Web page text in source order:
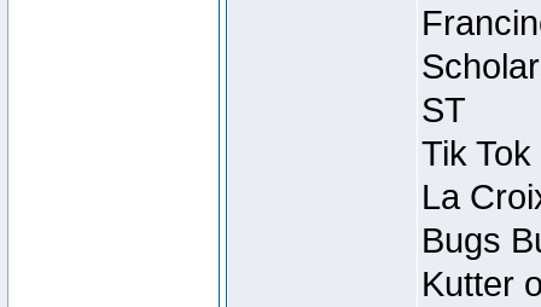
ST
Tik
La
Bugs
Kutter